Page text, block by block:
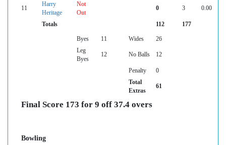
11
Harry
Heritage
Not
Out
0 3 0.00
Totals 112 177
Byes 11 Wides
26
Leg
Byes
12 No Balls 12
Penalty
0
Total
Extras
61
Final Score 173 for 9 off 37.4 overs
Bowling